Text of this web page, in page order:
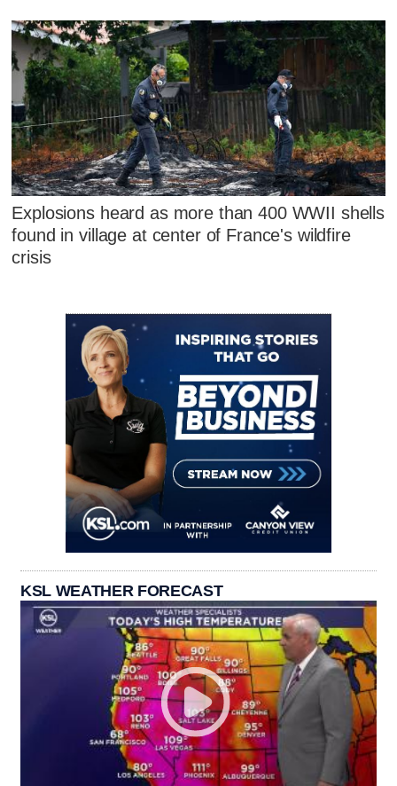
Explosions heard as more than 400 WWII shells
found in village at center of France's wildfire
crisis
KSL WEATHER FORECAST